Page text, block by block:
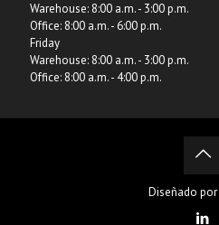
Warehouse: 8:00 a.m. - 3:00 p.m.
Office: 8:00 a.m. - 6:00 p.m.
Friday
Warehouse: 8:00 a.m. - 3:00 p.m.
Office: 8:00 a.m. - 4:00 p.m.
Diseñado por